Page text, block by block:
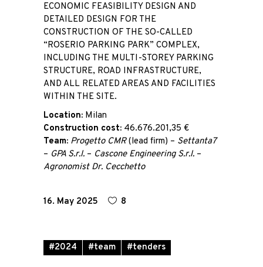
ECONOMIC FEASIBILITY DESIGN AND
DETAILED DESIGN FOR THE
CONSTRUCTION OF THE SO-CALLED
“ROSERIO PARKING PARK” COMPLEX,
INCLUDING THE MULTI-STOREY PARKING
STRUCTURE, ROAD INFRASTRUCTURE,
AND ALL RELATED AREAS AND FACILITIES
WITHIN THE SITE.
Location: Milan
Construction cost: 46.676.201,35 €
Team: Progetto CMR(lead firm) – Settanta7
– GPA S.r.l. – Cascone Engineering S.r.l. –
Agronomist Dr. Cecchetto
16. May 2025 8
#2024 #team #tenders